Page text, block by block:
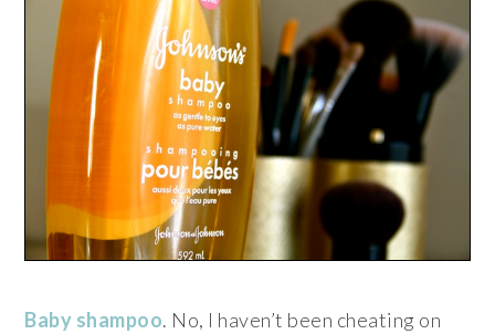
Baby shampoo. No, I haven’t been cheating on